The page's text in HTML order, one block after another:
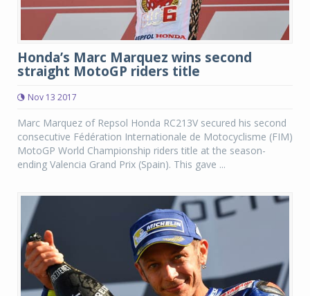
Honda’s Marc Marquez wins second
straight MotoGP riders title
Nov 13 2017
Marc Marquez of Repsol Honda RC213V secured his second
consecutive Fédération Internationale de Motocyclisme (FIM)
MotoGP World Championship riders title at the season-
ending Valencia Grand Prix (Spain). This gave ...